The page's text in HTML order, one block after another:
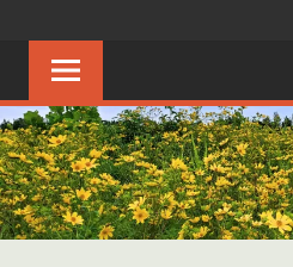
content
Creating
joyful
riders
in
Middle
Tennessee